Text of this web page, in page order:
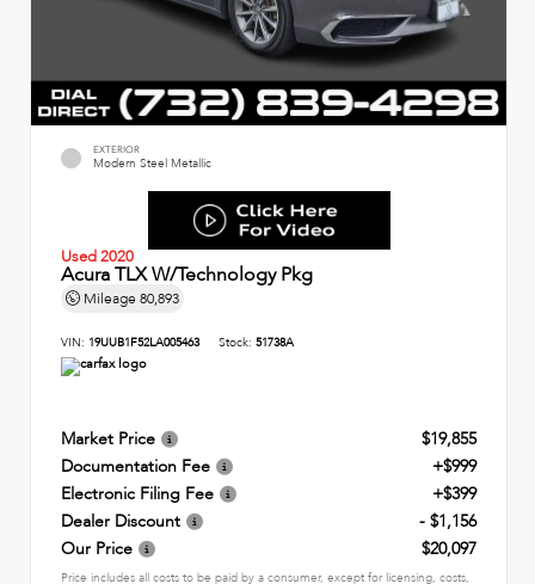
EXTERIOR
Modern Steel Metallic
Used 2020
Acura TLX W/Technology Pkg
Mileage 80,893
VIN: 19UUB1F52LA005463 Stock: 51738A
Market Price
$19,855
Documentation Fee
+$999
Electronic Filing Fee
+$399
Dealer Discount
- $1,156
Our Price
$20,097
Price includes all costs to be paid by a consumer, except for licensing, costs,